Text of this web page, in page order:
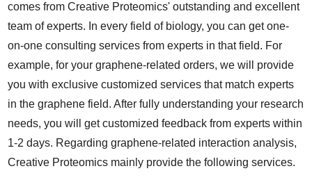
comes from Creative Proteomics' outstanding and excellent
team of experts. In every field of biology, you can get one-
on-one consulting services from experts in that field. For
example, for your graphene-related orders, we will provide
you with exclusive customized services that match experts
in the graphene field. After fully understanding your research
needs, you will get customized feedback from experts within
1-2 days. Regarding graphene-related interaction analysis,
Creative Proteomics mainly provide the following services.